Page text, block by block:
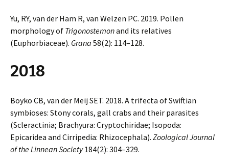
Yu, RY, van der Ham R, van Welzen PC. 2019. Pollen
morphology of Trigonostemonand its relatives
(Euphorbiaceae). Grana 58(2): 114–128.
2018
Boyko CB, van der Meij SET. 2018. A trifecta of Swiftian
symbioses: Stony corals, gall crabs and their parasites
(Scleractinia; Brachyura: Cryptochiridae; Isopoda:
Epicaridea and Cirripedia: Rhizocephala). Zoological Journal
of the Linnean Society184(2): 304–329.